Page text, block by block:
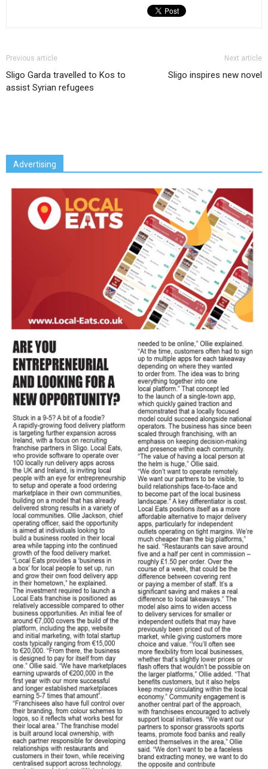
Previous article
Sligo Garda travelled to Kos to
assist Syrian refugees
Next article
Sligo inspires new novel
Advertising